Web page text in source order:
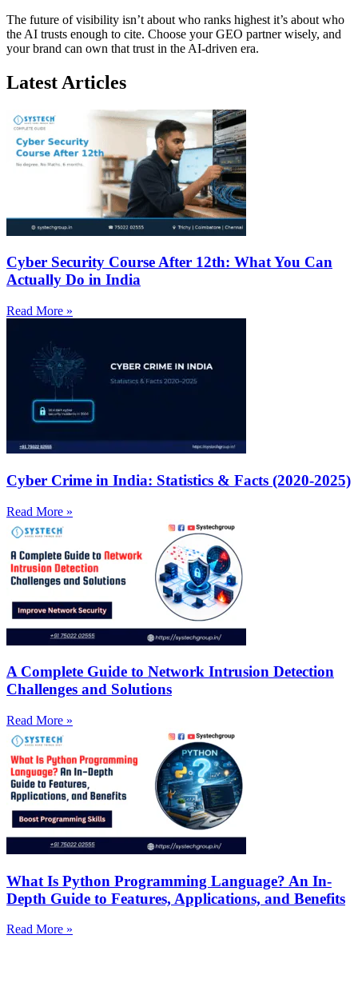
The future of visibility isn’t about who ranks highest it’s about who
the AI trusts enough to cite. Choose your GEO partner wisely, and
your brand can own that trust in the AI-driven era.
Latest Articles
Cyber Security Course After 12th: What You Can
Actually Do in India
Read More »
Cyber Crime in India: Statistics & Facts (2020-2025)
Read More »
A Complete Guide to Network Intrusion Detection
Challenges and Solutions
Read More »
What Is Python Programming Language? An In-
Depth Guide to Features, Applications, and Benefits
Read More »